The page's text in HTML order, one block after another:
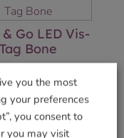
Go LED Vis-
Tag Bone
to basket
you the most
your preferences
you consent to
you may visit